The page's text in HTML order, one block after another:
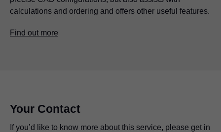
calculations and ordering and offers other useful features.
Find out more
Your Contact
If you’d like to know more about this service, please get in